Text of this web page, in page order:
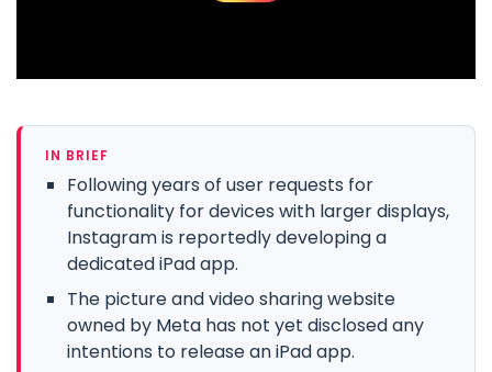
IN BRIEF
Following years of user requests for
functionality for devices with larger displays,
Instagram is reportedly developing a
dedicated iPad app.
The picture and video sharing website
owned by Meta has not yet disclosed any
intentions to release an iPad app.